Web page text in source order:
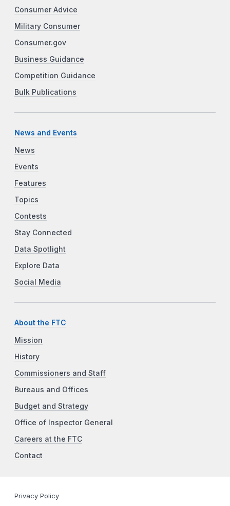
Consumer Advice
Military Consumer
Consumer.gov
Business Guidance
Competition Guidance
Bulk Publications
News and Events
News
Events
Features
Topics
Contests
Stay Connected
Data Spotlight
Explore Data
Social Media
About the FTC
Mission
History
Commissioners and Staff
Bureaus and Offices
Budget and Strategy
Office of Inspector General
Careers at the FTC
Contact
Privacy Policy